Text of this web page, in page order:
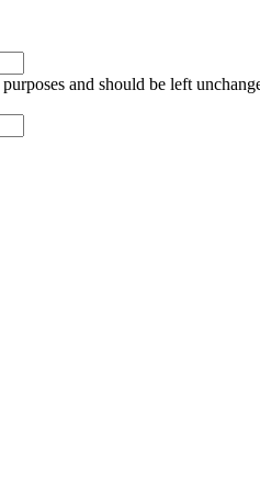
and should be left